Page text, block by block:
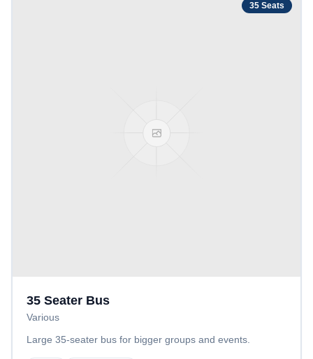
35 Seats
35 Seater Bus
Various
Large 35-seater bus for bigger groups and events.